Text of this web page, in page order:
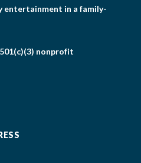
entertainment in a family-
nonprofit